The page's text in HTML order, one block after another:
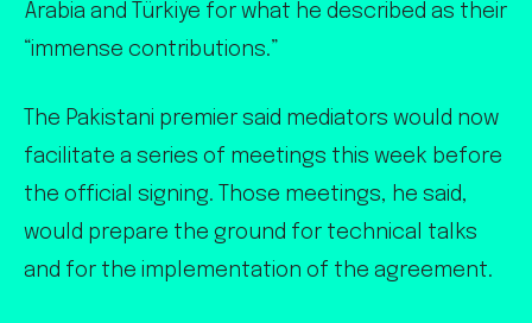
Arabia and Türkiye for what he described as their
“immense contributions.”
The Pakistani premier said mediators would now
facilitate a series of meetings this week before
the official signing. Those meetings, he said,
would prepare the ground for technical talks
and for the implementation of the agreement.